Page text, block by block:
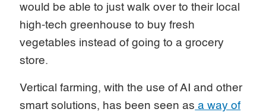
would be able to just walk over to their local
high-tech greenhouse to buy fresh
vegetables instead of going to a grocery
store.
Vertical farming, with the use of AI and other
smart solutions, has been seen as a way of